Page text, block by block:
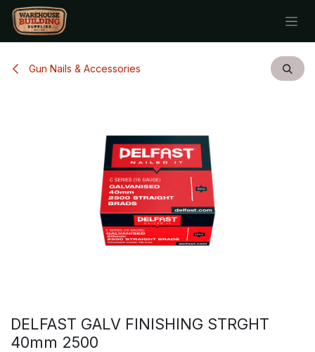
Skip to Content
Gun Nails & Accessories
DELFAST GALV FINISHING STRGHT
40mm 2500